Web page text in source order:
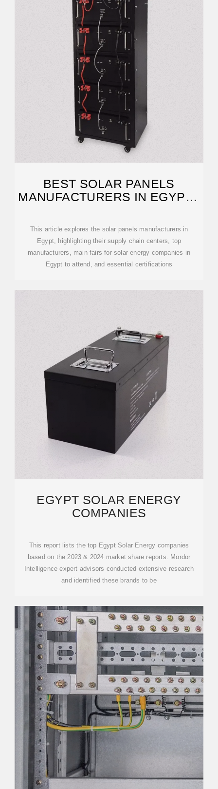
BEST SOLAR PANELS
MANUFACTURERS IN EGYPT :
This article explores the solar panels manufacturers in
Egypt, highlighting their supply chain centers, top
manufacturers, main fairs for solar energy companies in
Egypt to attend, and essential certifications
EGYPT SOLAR ENERGY
COMPANIES
This report lists the top Egypt Solar Energy companies
based on the 2023 & 2024 market share reports. Mordor
Intelligence expert advisors conducted extensive research
and identified these brands to be